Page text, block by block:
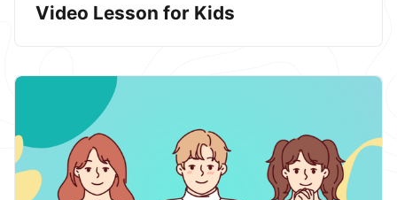
Video Lesson for Kids